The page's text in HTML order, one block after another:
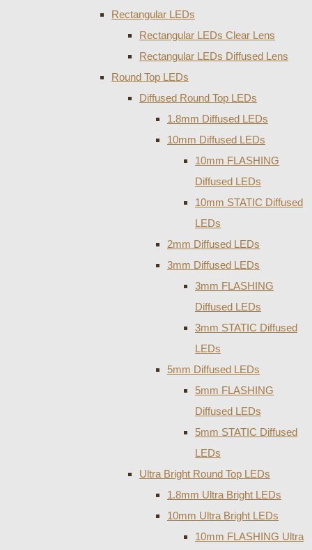
Rectangular LEDs
Rectangular LEDs Clear Lens
Rectangular LEDs Diffused Lens
Round Top LEDs
Diffused Round Top LEDs
1.8mm Diffused LEDs
10mm Diffused LEDs
10mm FLASHING
Diffused LEDs
10mm STATIC Diffused
LEDs
2mm Diffused LEDs
3mm Diffused LEDs
3mm FLASHING
Diffused LEDs
3mm STATIC Diffused
LEDs
5mm Diffused LEDs
5mm FLASHING
Diffused LEDs
5mm STATIC Diffused
LEDs
Ultra Bright Round Top LEDs
1.8mm Ultra Bright LEDs
10mm Ultra Bright LEDs
10mm FLASHING Ultra